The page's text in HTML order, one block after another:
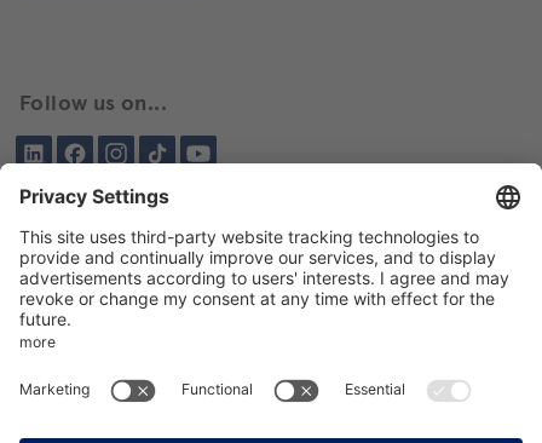
Follow us on...
LinkedInFacebookInstagramTiktokYouTube
Been here before?
About BIKAR
DELIVERY PROGRAM